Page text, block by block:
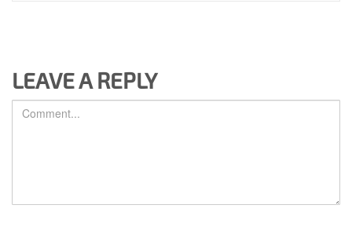
LEAVE A REPLY